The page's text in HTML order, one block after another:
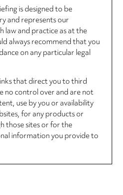
is designed to be
and represents our
law and practice as at the
always recommend that you
on any particular legal
that direct you to third
no control over and are not
use by you or availability
for any products or
those sites or for the
information you provide to